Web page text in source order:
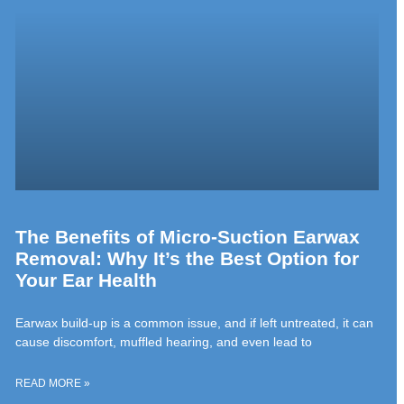
The Benefits of Micro-Suction Earwax
Removal: Why It’s the Best Option for
Your Ear Health
Earwax build-up is a common issue, and if left untreated, it can
cause discomfort, muffled hearing, and even lead to
READ MORE »